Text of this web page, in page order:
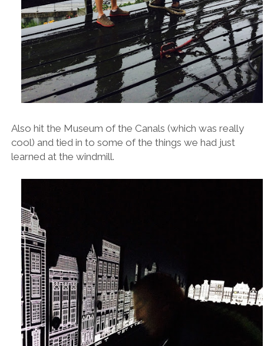
Also hit the Museum of the Canals (which was really
cool) and tied in to some of the things we had just
learned at the windmill.